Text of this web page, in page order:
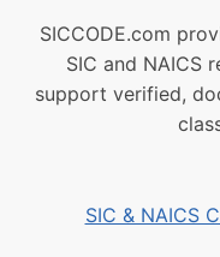
SICCODE.com
SIC and NAICS
support verified,
SIC & NAICS